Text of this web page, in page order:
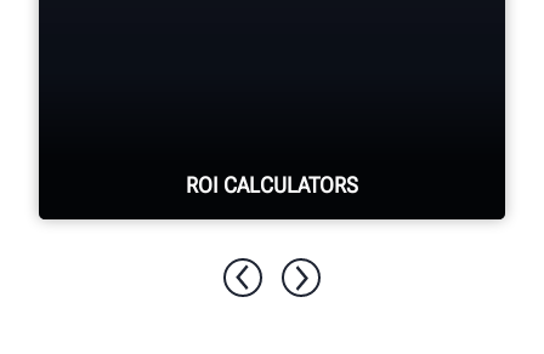
ROI CALCULATORS